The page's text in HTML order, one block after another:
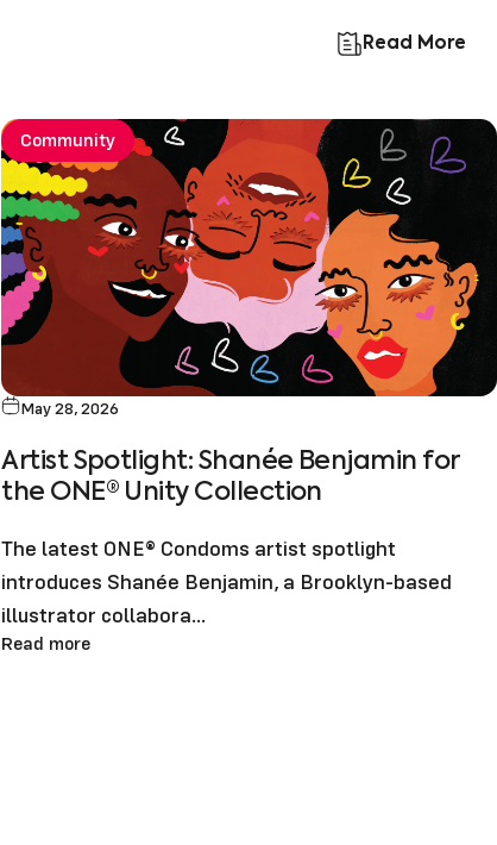
Read More
Community
May 28, 2026
Artist Spotlight: Shanée Benjamin for
the ONE® Unity Collection
The latest ONE® Condoms artist spotlight
introduces Shanée Benjamin, a Brooklyn-based
illustrator collabora...
Read more